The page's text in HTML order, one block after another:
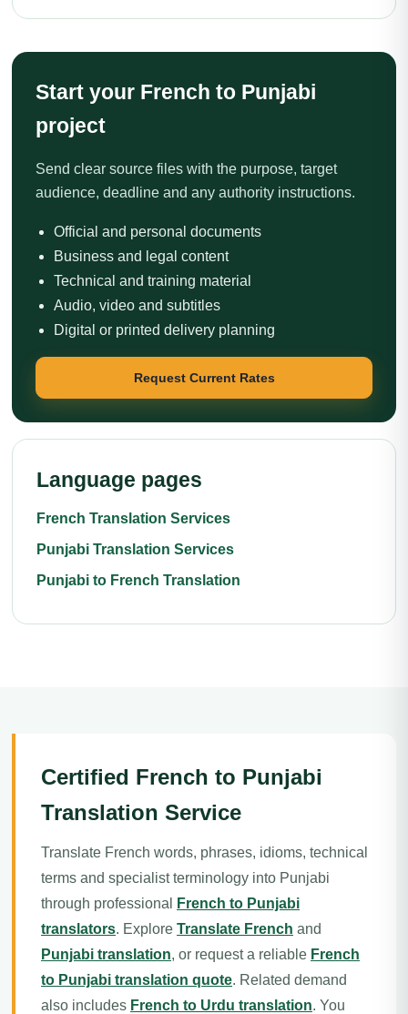
Start your French to Punjabi
project
Send clear source files with the purpose, target
audience, deadline and any authority instructions.
Official and personal documents
Business and legal content
Technical and training material
Audio, video and subtitles
Digital or printed delivery planning
Request Current Rates
Language pages
French Translation Services
Punjabi Translation Services
Punjabi to French Translation
Certified French to Punjabi
Translation Service
Translate French words, phrases, idioms, technical
terms and specialist terminology into Punjabi
through professional
French to Punjabi
translators. Explore Translate French and
Punjabi translation, or request a reliable French
to Punjabi translation quote. Related demand
also includes French to Urdu translation. You